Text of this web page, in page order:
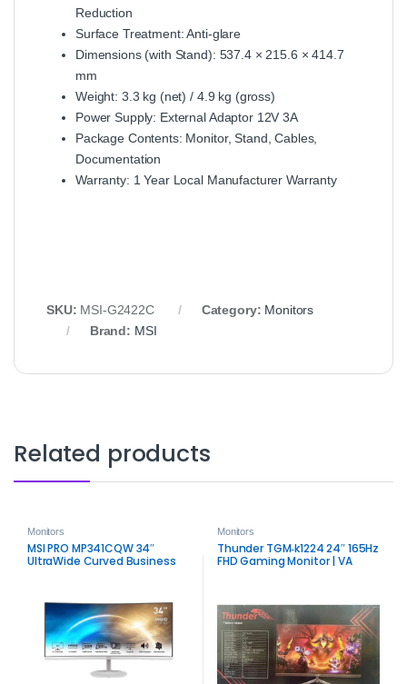
Reduction
Surface Treatment: Anti‑glare
Dimensions (with Stand): 537.4 × 215.6 × 414.7
mm
Weight: 3.3 kg (net) / 4.9 kg (gross)
Power Supply: External Adaptor 12V 3A
Package Contents: Monitor, Stand, Cables,
Documentation
Warranty: 1 Year Local Manufacturer Warranty
SKU: MSI‑G2422C Category: Monitors
Brand: MSI
Related products
Monitors
MSI PRO MP341CQW 34″
UltraWide Curved Business
Monitors
Thunder TGM‑k1224 24″ 165Hz
FHD Gaming Monitor | VA